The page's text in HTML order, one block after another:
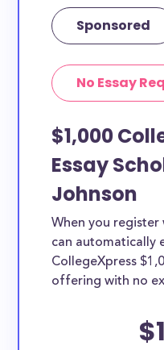
Sponsored
No Essay
$1,000
Essay
Johnson
When you register
can automatically
CollegeXpress
offering with no